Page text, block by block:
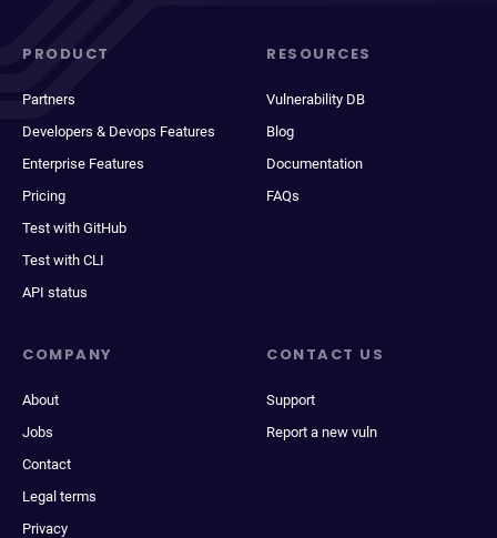
PRODUCT
Partners
Developers & Devops Features
Enterprise Features
Pricing
Test with GitHub
Test with CLI
API status
RESOURCES
Vulnerability DB
Blog
Documentation
FAQs
COMPANY
About
Jobs
Contact
Legal terms
Privacy
CONTACT US
Support
Report a new vuln